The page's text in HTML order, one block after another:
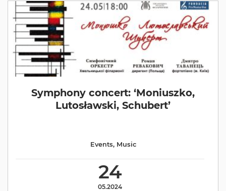
Symphony concert: ‘Moniuszko,
Lutosławski, Schubert’
24
05.2024
Events, Music